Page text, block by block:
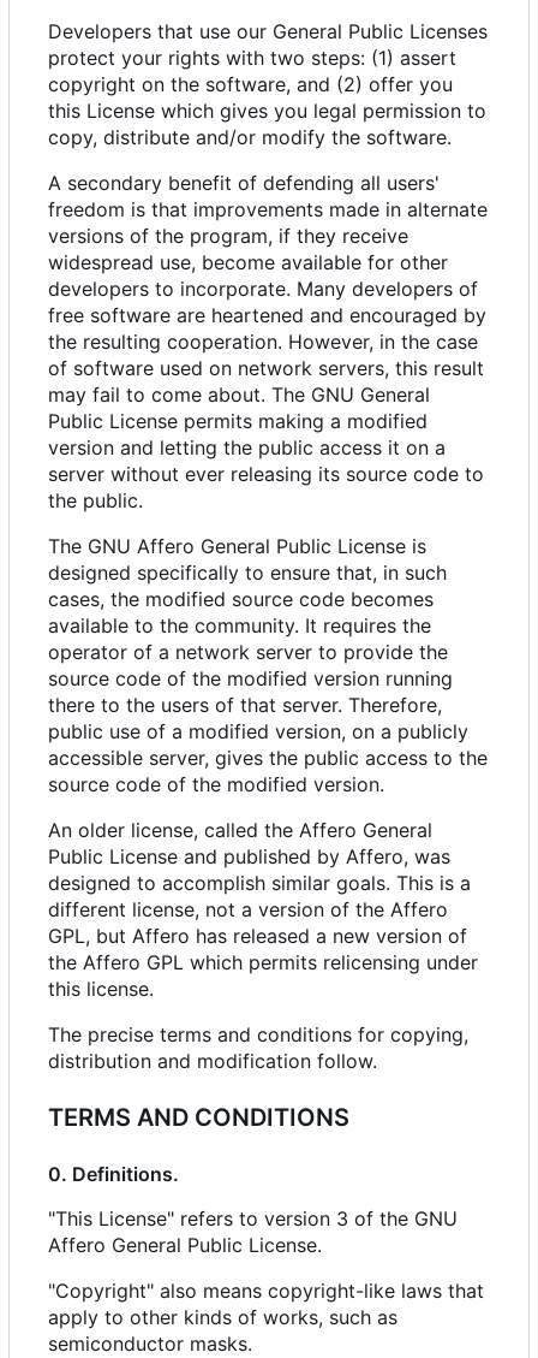
Developers that use our General Public Licenses
protect your rights with two steps: (1) assert
copyright on the software, and (2) offer you
this License which gives you legal permission to
copy, distribute and/or modify the software.
A secondary benefit of defending all users'
freedom is that improvements made in alternate
versions of the program, if they receive
widespread use, become available for other
developers to incorporate. Many developers of
free software are heartened and encouraged by
the resulting cooperation. However, in the case
of software used on network servers, this result
may fail to come about. The GNU General
Public License permits making a modified
version and letting the public access it on a
server without ever releasing its source code to
the public.
The GNU Affero General Public License is
designed specifically to ensure that, in such
cases, the modified source code becomes
available to the community. It requires the
operator of a network server to provide the
source code of the modified version running
there to the users of that server. Therefore,
public use of a modified version, on a publicly
accessible server, gives the public access to the
source code of the modified version.
An older license, called the Affero General
Public License and published by Affero, was
designed to accomplish similar goals. This is a
different license, not a version of the Affero
GPL, but Affero has released a new version of
the Affero GPL which permits relicensing under
this license.
The precise terms and conditions for copying,
distribution and modification follow.
TERMS AND CONDITIONS
0. Definitions.
"This License" refers to version 3 of the GNU
Affero General Public License.
"Copyright" also means copyright-like laws that
apply to other kinds of works, such as
semiconductor masks.